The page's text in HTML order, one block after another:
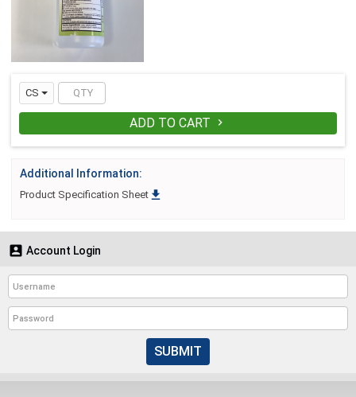
CS
ADD TO CART 
Additional Information:
Product Specification Sheet 
 Account Login
SUBMIT